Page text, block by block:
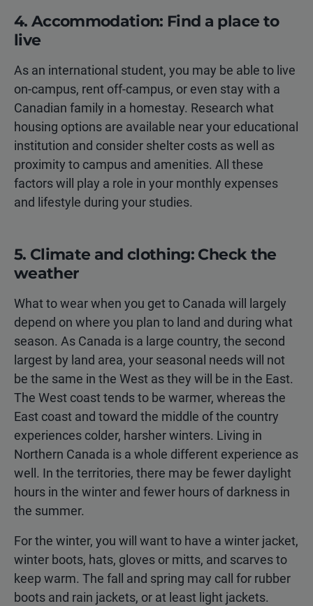
4. Accommodation: Find a place to
live
As an international student, you may be able to live
on-campus, rent off-campus, or even stay with a
Canadian family in a homestay. Research what
housing options are available near your educational
institution and consider shelter costs as well as
proximity to campus and amenities. All these
factors will play a role in your monthly expenses
and lifestyle during your studies.
5. Climate and clothing: Check the
weather
What to wear when you get to Canada will largely
depend on where you plan to land and during what
season. As Canada is a large country, the second
largest by land area, your seasonal needs will not
be the same in the West as they will be in the East.
The West coast tends to be warmer, whereas the
East coast and toward the middle of the country
experiences colder, harsher winters. Living in
Northern Canada is a whole different experience as
well. In the territories, there may be fewer daylight
hours in the winter and fewer hours of darkness in
the summer.
For the winter, you will want to have a winter jacket,
winter boots, hats, gloves or mitts, and scarves to
keep warm. The fall and spring may call for rubber
boots and rain jackets, or at least light jackets.